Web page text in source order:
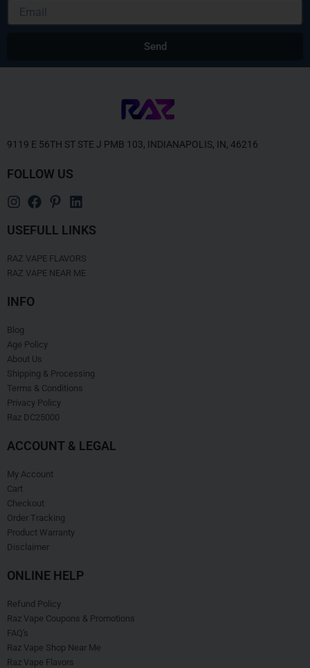
Send
Alternative:
9119 E 56TH ST STE J PMB 103, INDIANAPOLIS, IN, 46216
FOLLOW US
USEFULL LINKS
RAZ VAPE FLAVORS
RAZ VAPE NEAR ME
INFO
Blog
Age Policy
About Us
Shipping & Processing
Terms & Conditions
Privacy Policy
Raz DC25000
ACCOUNT & LEGAL
My Account
Cart
Checkout
Order Tracking
Product Warranty
Disclaimer
ONLINE HELP
Refund Policy
Raz Vape Coupons & Promotions
FAQ's
Raz Vape Shop Near Me
Raz Vape Flavors